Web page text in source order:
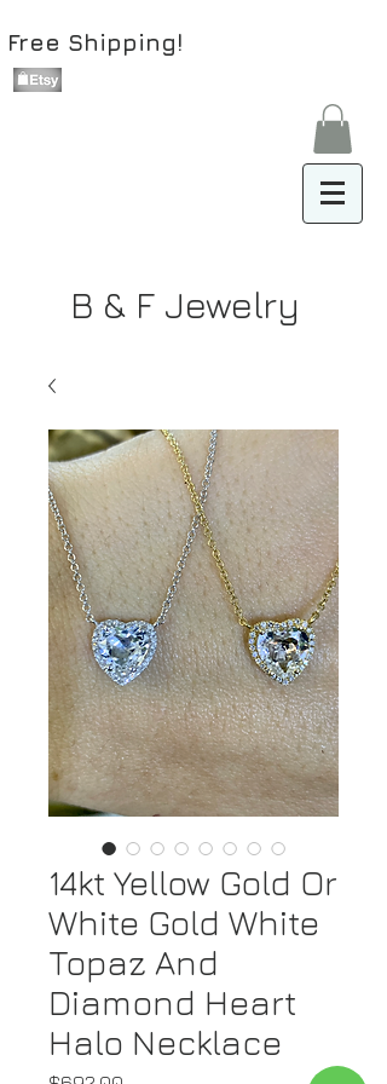
Free Shipping!
B & F Jewelry
14kt Yellow Gold Or
White Gold White
Topaz And
Diamond Heart
Halo Necklace